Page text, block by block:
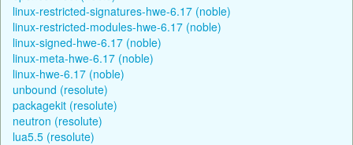
linux-restricted-signatures-hwe-6.17 (noble)
linux-restricted-modules-hwe-6.17 (noble)
linux-signed-hwe-6.17 (noble)
linux-meta-hwe-6.17 (noble)
linux-hwe-6.17 (noble)
unbound (resolute)
packagekit (resolute)
neutron (resolute)
lua5.5 (resolute)